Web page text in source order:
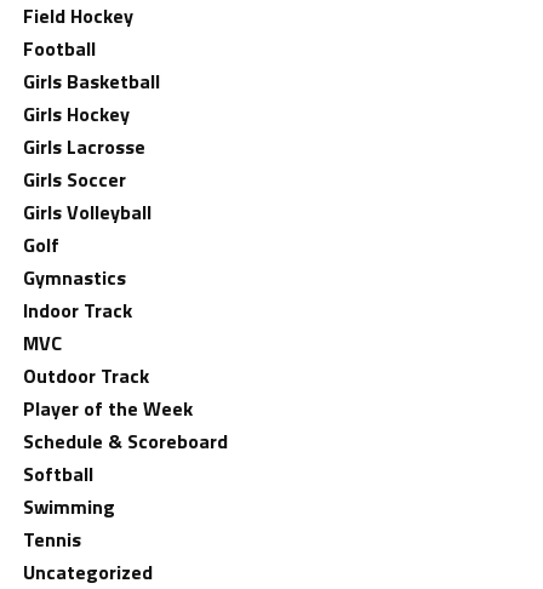
Field Hockey
Football
Girls Basketball
Girls Hockey
Girls Lacrosse
Girls Soccer
Girls Volleyball
Golf
Gymnastics
Indoor Track
MVC
Outdoor Track
Player of the Week
Schedule & Scoreboard
Softball
Swimming
Tennis
Uncategorized